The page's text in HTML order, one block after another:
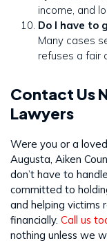
income, and
Do I have to
Many cases
refuses a fair
Contact Us
Lawyers
Were you or a
Augusta, Aiken
don’t have to
committed to
and helping victims
financially. Call us
nothing unless we